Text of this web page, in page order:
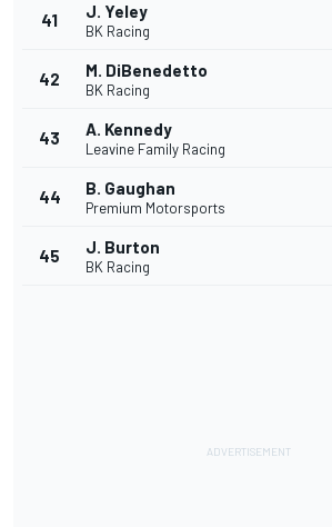
41 J. Yeley
BK Racing
42 M. DiBenedetto
BK Racing
43 A. Kennedy
Leavine Family Racing
44 B. Gaughan
Premium Motorsports
45 J. Burton
BK Racing